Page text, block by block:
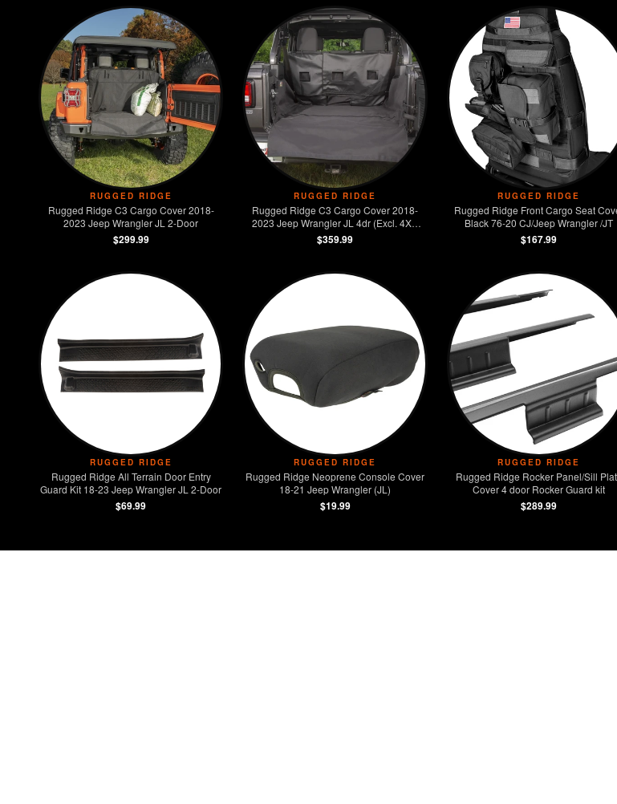
RUGGED RIDGE
Rugged Ridge C3 Cargo Cover 2018-
2023 Jeep Wrangler JL 2-Door
$299.99
RUGGED RIDGE
Rugged Ridge C3 Cargo Cover 2018-
2023 Jeep Wrangler JL 4dr (Excl. 4XE
Models)
$359.99
RUGGED RIDGE
Rugged Ridge Front Cargo Seat
Black 76-20 CJ/Jeep Wrangler /JT
$167.99
RUGGED RIDGE
Rugged Ridge All Terrain Door Entry
Guard Kit 18-23 Jeep Wrangler JL 2-Door
$69.99
RUGGED RIDGE
Rugged Ridge Neoprene Console Cover
18-21 Jeep Wrangler (JL)
$19.99
RUGGED RIDGE
Rugged Ridge Rocker Panel/Sill
Cover 4 door Rocker Guard kit
$289.99